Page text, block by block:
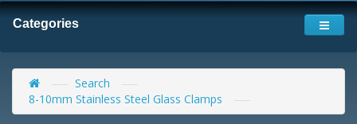
Categories
Search
8-10mm Stainless Steel Glass Clamps